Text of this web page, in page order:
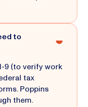
to
9 (to verify work
tax
Poppins
them.